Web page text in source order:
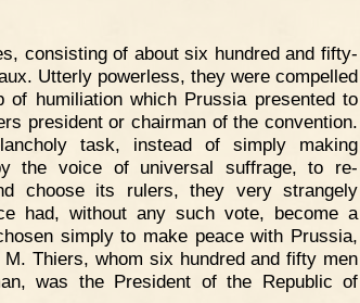
consisting of about six hundred and fifty-
Utterly powerless, they were compelled
humiliation which Prussia presented to
president or chairman of the convention.
task, instead of simply making
the voice of universal suffrage, to re-
choose its rulers, they very strangely
had, without any such vote, become a
simply to make peace with Prussia,
Thiers, whom six hundred and fifty men
was the President of the Republic of